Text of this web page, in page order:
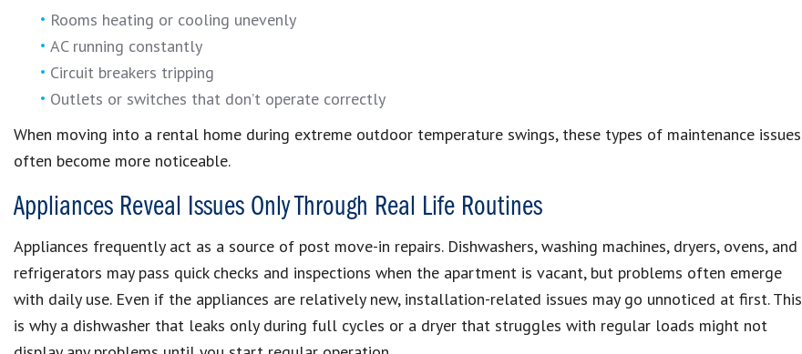
Rooms heating or cooling unevenly
AC running constantly
Circuit breakers tripping
Outlets or switches that don’t operate correctly
When moving into a rental home during extreme outdoor temperature swings, these types of maintenance issues
often become more noticeable.
Appliances Reveal Issues Only Through Real Life Routines
Appliances frequently act as a source of post move-in repairs. Dishwashers, washing machines, dryers, ovens, and
refrigerators may pass quick checks and inspections when the apartment is vacant, but problems often emerge
with daily use. Even if the appliances are relatively new, installation-related issues may go unnoticed at first. This
is why a dishwasher that leaks only during full cycles or a dryer that struggles with regular loads might not